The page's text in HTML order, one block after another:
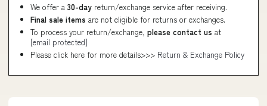
We offer a 30-day return/exchange service after receiving.
Final sale items are not eligible for returns or exchanges.
To process your return/exchange, please contact us at
[email protected]
Please click here for more details>>> Return & Exchange Policy